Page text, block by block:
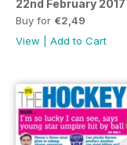
22nd February 2017
Buy for €2,49
View
Add to Cart